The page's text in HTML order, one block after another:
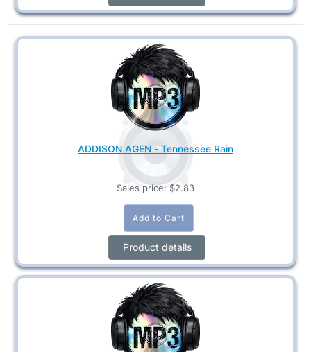
ADDISON AGEN - Tennessee Rain
Sales price: $2.83
Product details